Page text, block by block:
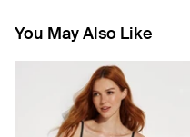
You May Also Like